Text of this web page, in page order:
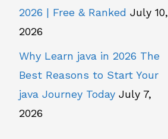
2026 | Free & Ranked July 10,
2026
Why Learn java in 2026 The
Best Reasons to Start Your
java Journey Today July 7,
2026